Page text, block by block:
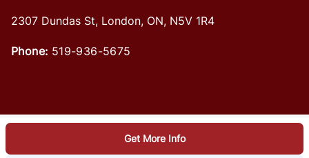
Get More Info
2307 Dundas St, London, ON, N5V 1R4
Phone: 519-936-5675
© 2026 DealerPage+